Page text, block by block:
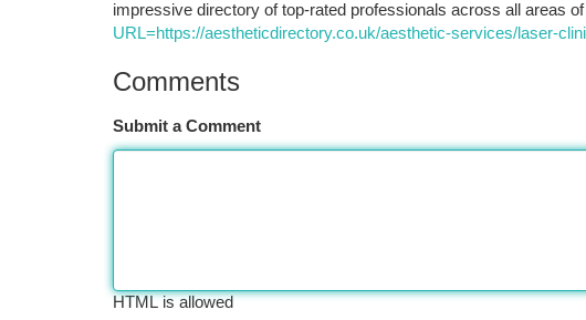
impressive directory of top-rated professionals across all areas
URL=https://aestheticdirectory.co.uk/aesthetic-services/laser-
Comments
Submit a Comment
HTML is allowed